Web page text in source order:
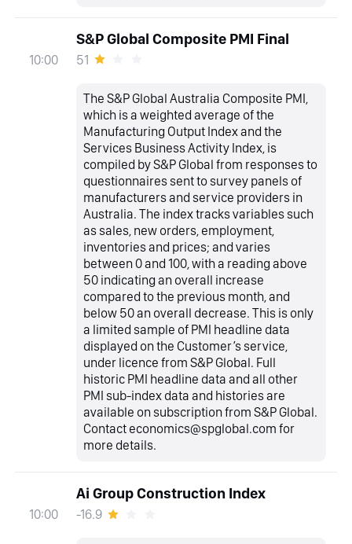
10:00
S&P Global Composite PMI Final
51
The S&P Global Australia Composite PMI,
which is a weighted average of the
Manufacturing Output Index and the
Services Business Activity Index, is
compiled by S&P Global from responses to
questionnaires sent to survey panels of
manufacturers and service providers in
Australia. The index tracks variables such
as sales, new orders, employment,
inventories and prices; and varies
between 0 and 100, with a reading above
50 indicating an overall increase
compared to the previous month, and
below 50 an overall decrease. This is only
a limited sample of PMI headline data
displayed on the Customer’s service,
under licence from S&P Global. Full
historic PMI headline data and all other
PMI sub-index data and histories are
available on subscription from S&P Global.
Contact economics@spglobal.com for
more details.
10:00
Ai Group Construction Index
-16.9